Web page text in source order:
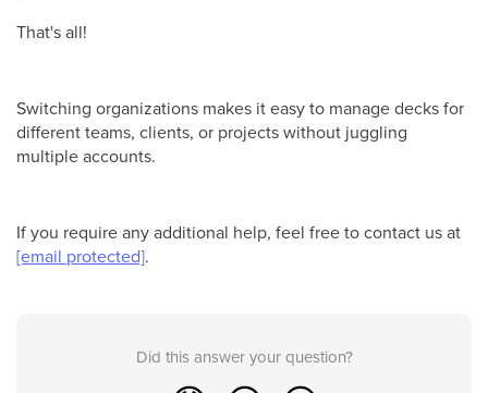
That's all!
Switching organizations makes it easy to manage decks for
different teams, clients, or projects without juggling
multiple accounts.
If you require any additional help, feel free to contact us at
[email protected].
Did this answer your question?